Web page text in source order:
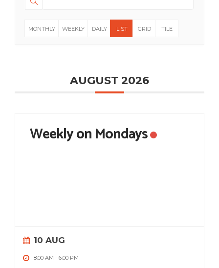
MONTHLY WEEKLY DAILY LIST GRID TILE
AUGUST 2026
Weekly on Mondays
10 AUG
8:00 AM - 6:00 PM